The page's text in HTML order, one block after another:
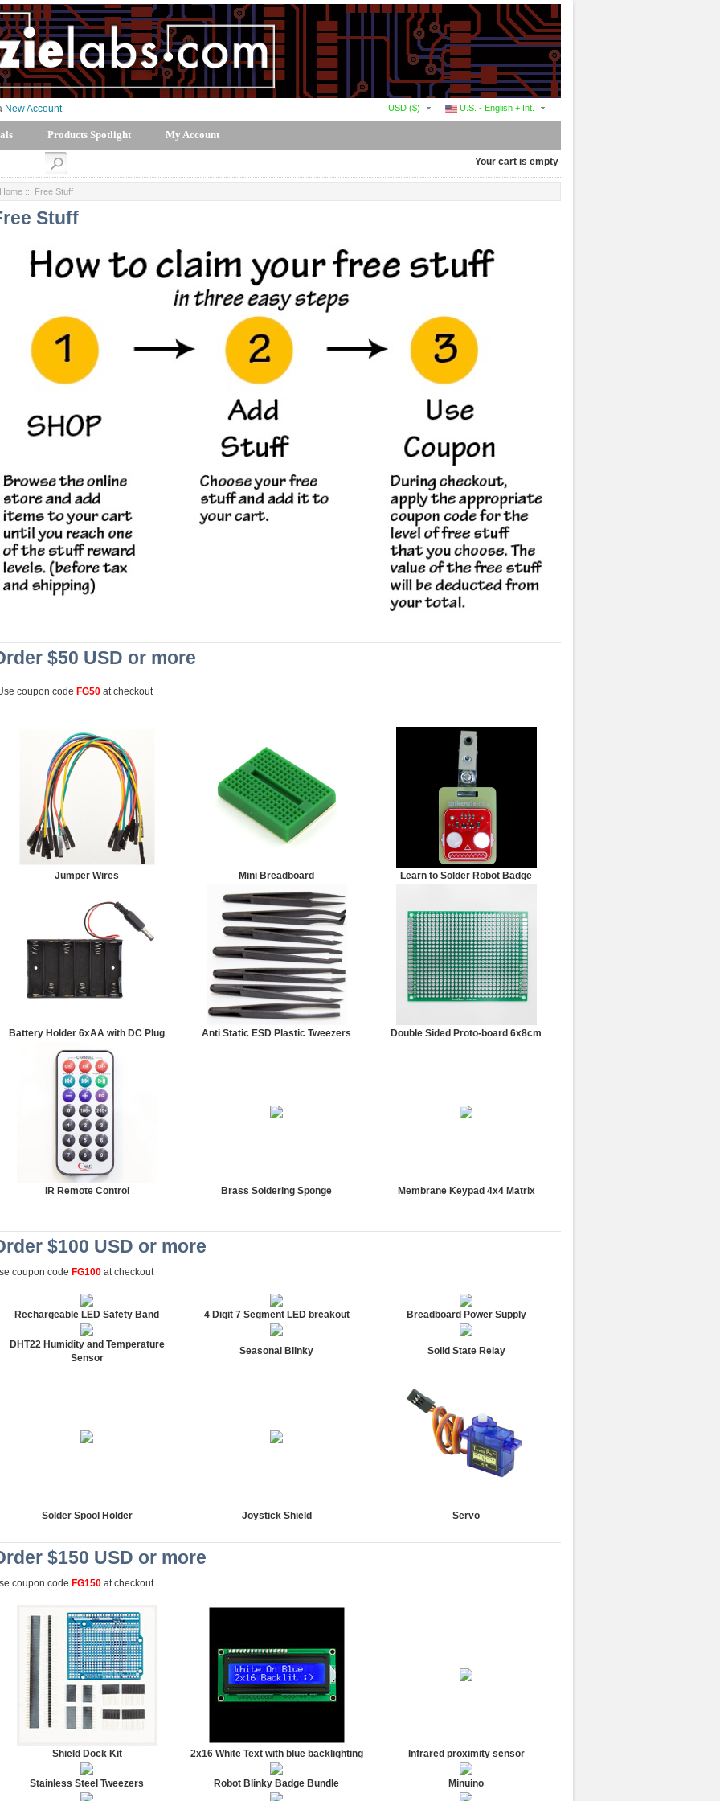
U.S. - English + Int.
USD ($)
New Account
Products Spotlight My Account
Your cart is empty
Home :: Free Stuff
Stuff
$50 USD or more
coupon code FG50at checkout
Jumper Wires Mini Breadboard Learn to Solder Robot Badge
Battery Holder 6xAA with DC Plug Anti Static ESD Plastic Tweezers Double Sided Proto-board 6x8cm
IR Remote Control Brass Soldering Sponge Membrane Keypad 4x4 Matrix
$100 USD or more
coupon code FG100 at checkout
Rechargeable LED Safety Band 4 Digit 7 Segment LED breakout Breadboard Power Supply
DHT22 Humidity and Temperature
Sensor
Seasonal Blinky Solid State Relay
Solder Spool Holder Joystick Shield Servo
$150 USD or more
coupon code FG150 at checkout
Shield Dock Kit 2x16 White Text with blue backlighting Infrared proximity sensor
Stainless Steel Tweezers Robot Blinky Badge Bundle Minuino